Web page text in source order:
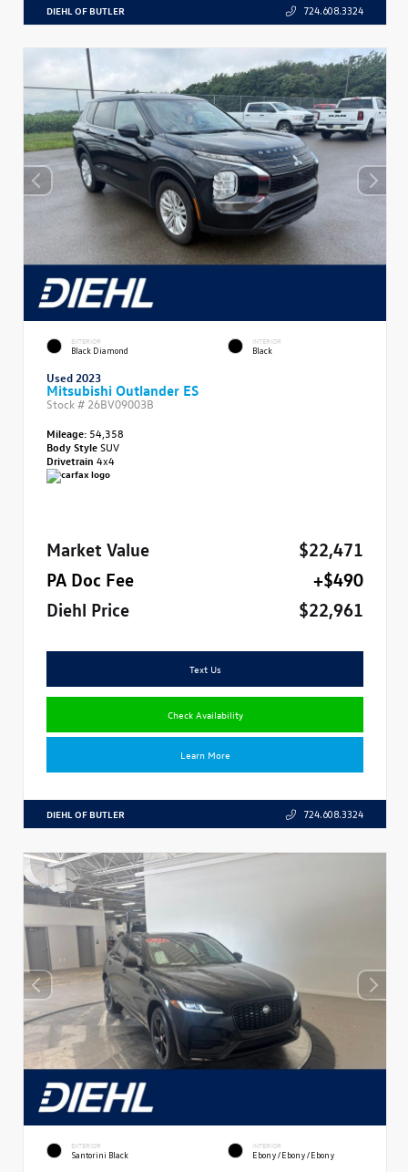
DIEHL OF BUTLER 724.608.3324
EXTERIOR
Black Diamond
INTERIOR
Black
Used 2023
Mitsubishi Outlander ES
Stock # 26BV09003B
Mileage: 54,358
Body StyleSUV
Drivetrain 4x4
Market Value
$22,471
PA Doc Fee
+$490
Diehl Price
$22,961
Text Us
Check Availability
Learn More
DIEHL OF BUTLER 724.608.3324
EXTERIOR
Santorini Black
INTERIOR
Ebony/Ebony/Ebony